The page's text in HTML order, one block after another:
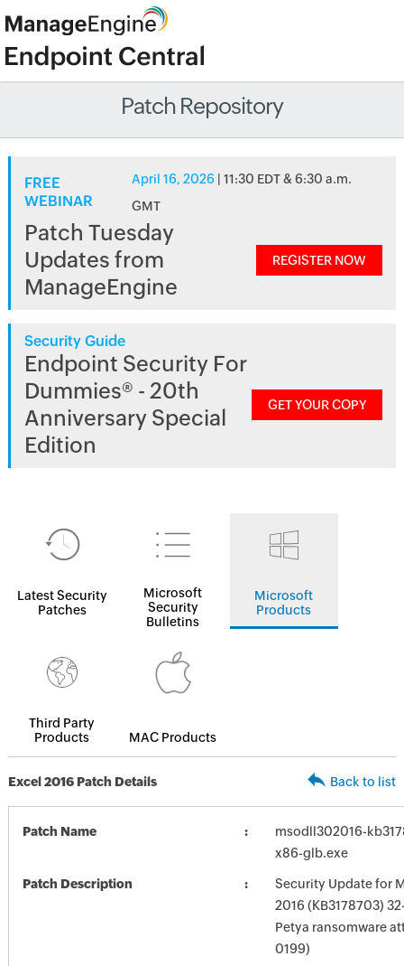
Patch Repository
FREE
WEBINAR
April 16, 2026 | 11:30 EDT & 6:30 a.m.
GMT
Patch Tuesday
Updates from
ManageEngine
REGISTER NOW
Security Guide
Endpoint Security For
Dummies® - 20th
Anniversary Special
Edition
GET YOUR COPY
Latest Security
Patches
Microsoft
Security
Bulletins
Microsoft
Products
Third Party
Products
MAC Products
Excel 2016 Patch Details Back to list
Patch Name
msodll302016-
x86-glb.exe
Patch Description
Security Update for
2016 (KB3178703)
Petya ransomware
0199)